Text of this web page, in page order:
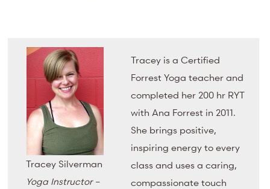
Tracey Silverman
Yoga Instructor –
Tracey is a Certified
Forrest Yoga teacher and
completed her 200 hr RYT
with Ana Forrest in 2011.
She brings positive,
inspiring energy to every
class and uses a caring,
compassionate touch